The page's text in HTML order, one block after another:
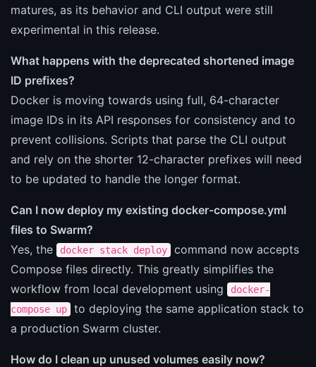
matures, as its behavior and CLI output were still
experimental in this release.
What happens with the deprecated shortened image
ID prefixes?
Docker is moving towards using full, 64-character
image IDs in its API responses for consistency and to
prevent collisions. Scripts that parse the CLI output
and rely on the shorter 12-character prefixes will need
to be updated to handle the longer format.
Can I now deploy my existing docker-compose.yml
files to Swarm?
Yes, the
docker stack deploy
command now accepts
Compose files directly. This greatly simplifies the
workflow from local development using
docker-
compose up
to deploying the same application stack to
a production Swarm cluster.
How do I clean up unused volumes easily now?